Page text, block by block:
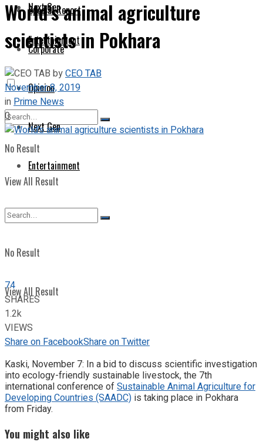
Next Gen
Entertainment
No Result
View All Result
Special Report
Corporate
Opinion
Next Gen
Entertainment
No Result
View All Result
World’s animal agriculture
scientists in Pokhara
byCEO TAB
November 8, 2019
inPrime News
0
74
SHARES
1.2k
VIEWS
Share on FacebookShare on Twitter
Kaski, November 7: In a bid to discuss scientific investigation
into ecology-friendly sustainable livestock, the 7th
international conference of Sustainable Animal Agriculture for
Developing Countries (SAADC) is taking place in Pokhara
from Friday.
You might also like